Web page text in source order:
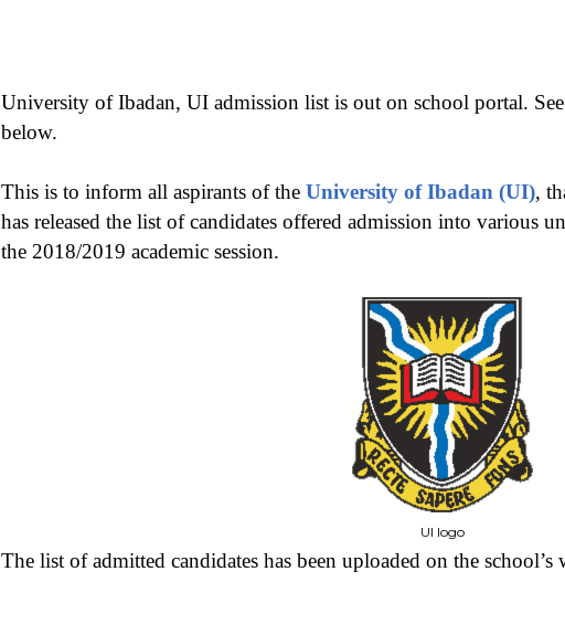
University of Ibadan, UI admission list is out on school portal.
below.
This is to inform all aspirants of the University of Ibadan (UI),
has released the list of candidates offered admission into various
the 2018/2019 academic session.
UI logo
The list of admitted candidates has been uploaded on the school’s